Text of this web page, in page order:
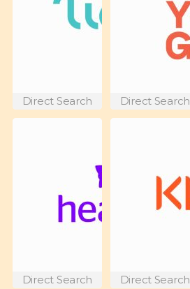
Direct Search Direct Search
Direct Search Direct Search